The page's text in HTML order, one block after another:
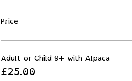
Price
Adult or Child 9+ with Alpaca
£25.00